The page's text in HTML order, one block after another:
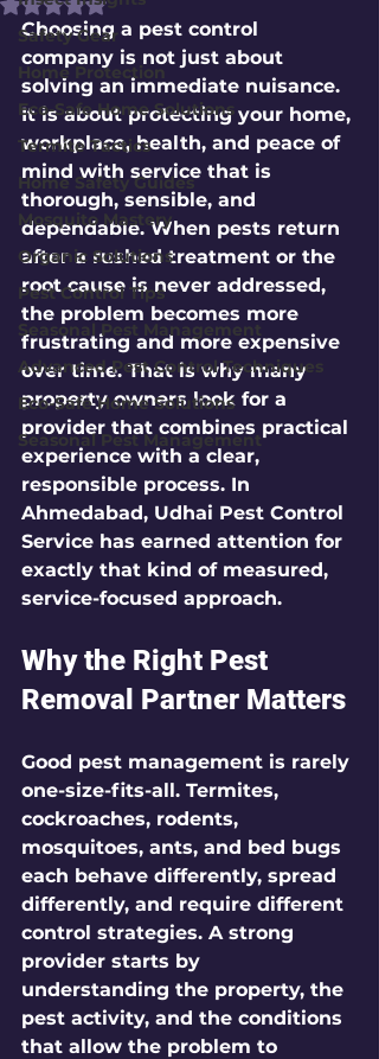
Safety Gear
Home Protection
Eco-Safe Home Solutions
Termite Tactics
Home Safety Guides
Mosquito Mastery
Organic Solutions
Pest Control Tips
Seasonal Pest Management
Advanced Pest Control Techniques
Eco-Safe Home Solutions
Seasonal Pest Management
Choosing a pest control
company is not just about
solving an immediate nuisance.
It is about protecting your home,
workplace, health, and peace of
mind with service that is
thorough, sensible, and
dependable. When pests return
after a rushed treatment or the
root cause is never addressed,
the problem becomes more
frustrating and more expensive
over time. That is why many
property owners look for a
provider that combines practical
experience with a clear,
responsible process. In
Ahmedabad, Udhai Pest Control
Service has earned attention for
exactly that kind of measured,
service-focused approach.
Why the Right Pest
Removal Partner Matters
Good pest management is rarely
one-size-fits-all. Termites,
cockroaches, rodents,
mosquitoes, ants, and bed bugs
each behave differently, spread
differently, and require different
control strategies. A strong
provider starts by
understanding the property, the
pest activity, and the conditions
that allow the problem to